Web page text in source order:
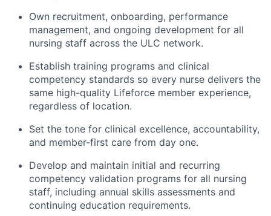
Own recruitment, onboarding, performance
management, and ongoing development for all
nursing staff across the ULC network.
Establish training programs and clinical
competency standards so every nurse delivers the
same high-quality Lifeforce member experience,
regardless of location.
Set the tone for clinical excellence, accountability,
and member-first care from day one.
Develop and maintain initial and recurring
competency validation programs for all nursing
staff, including annual skills assessments and
continuing education requirements.